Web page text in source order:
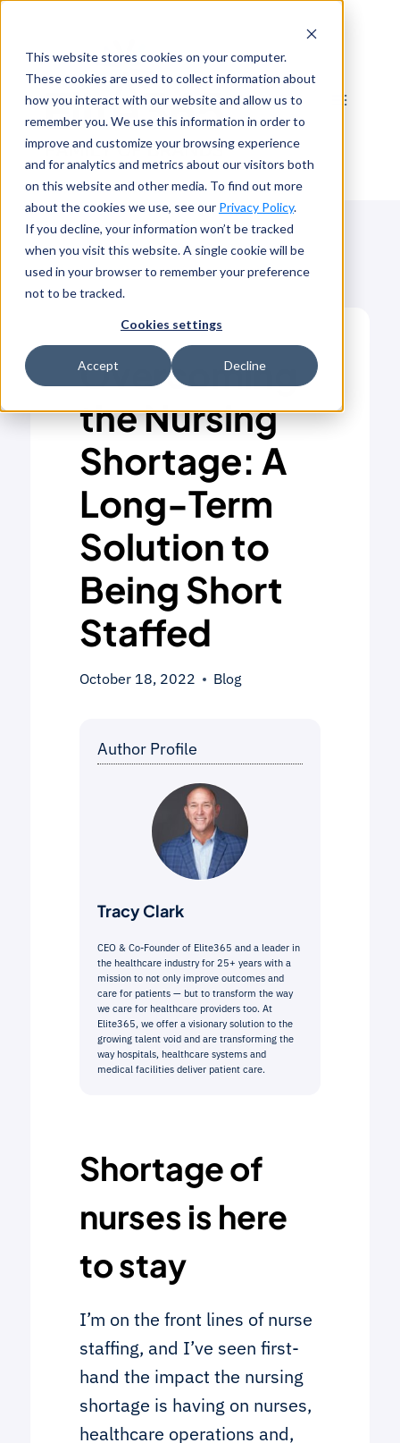
This website stores cookies on your computer.
These cookies are used to collect information about
how you interact with our website and allow us to
remember you. We use this information in order to
improve and customize your browsing experience
and for analytics and metrics about our visitors both
on this website and other media. To find out more
about the cookies we use, see our Privacy Policy.
If you decline, your information won’t be tracked
when you visit this website. A single cookie will be
used in your browser to remember your preference
not to be tracked.
Cookies settings
Accept Decline
content
Overcoming
the Nursing
Shortage: A
Long-Term
Solution to
Being Short
Staffed
October 18, 2022 Blog
Author Profile
Tracy Clark
CEO & Co-Founder of Elite365 and a leader in
the healthcare industry for 25+ years with a
mission to not only improve outcomes and
care for patients — but to transform the way
we care for healthcare providers too. At
Elite365, we offer a visionary solution to the
growing talent void and are transforming the
way hospitals, healthcare systems and
medical facilities deliver patient care.
Shortage of
nurses is here
to stay
I’m on the front lines of nurse
staffing, and I’ve seen first-
hand the impact the nursing
shortage is having on nurses,
healthcare operations and,